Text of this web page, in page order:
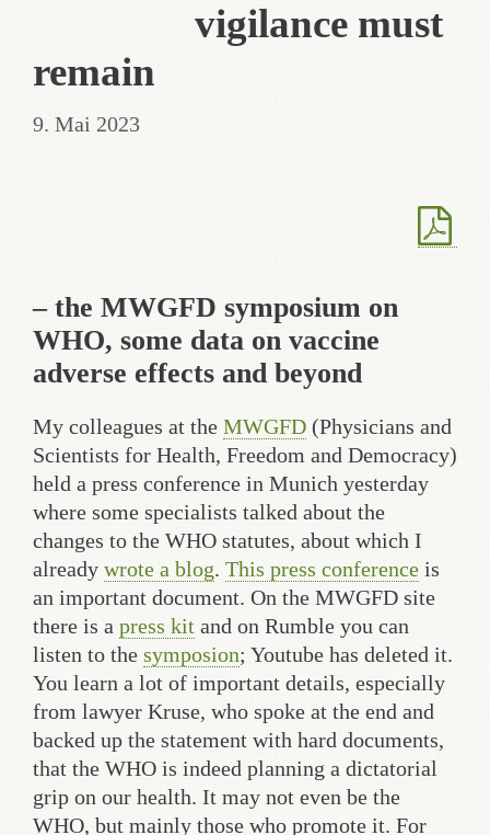
vigilance must
remain
9. Mai 2023
– the MWGFD symposium on
WHO, some data on vaccine
adverse effects and beyond
My colleagues at the MWGFD (Physicians and
Scientists for Health, Freedom and Democracy)
held a press conference in Munich yesterday
where some specialists talked about the
changes to the WHO statutes, about which I
already wrote a blog. This press conference is
an important document. On the MWGFD site
there is a press kit and on Rumble you can
listen to the symposion; Youtube has deleted it.
You learn a lot of important details, especially
from lawyer Kruse, who spoke at the end and
backed up the statement with hard documents,
that the WHO is indeed planning a dictatorial
grip on our health. It may not even be the
WHO, but mainly those who promote it. For